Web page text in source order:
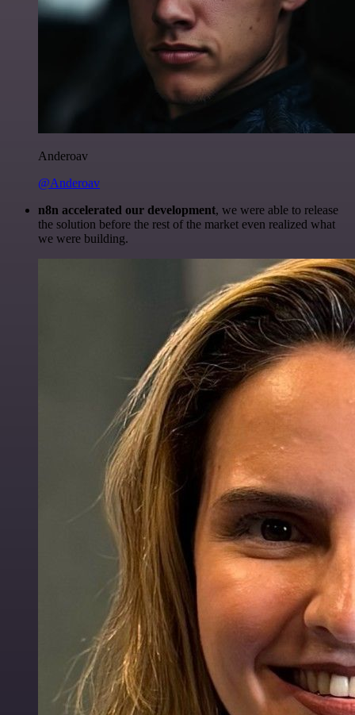
Anderoav
@Anderoav
n8n accelerated our development, we were able to release
the solution before the rest of the market even realized what
we were building.